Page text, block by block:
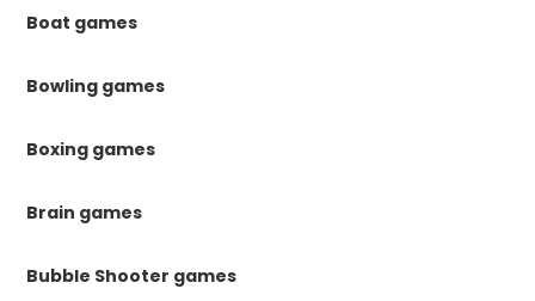
Boat games
Bowling games
Boxing games
Brain games
Bubble Shooter games